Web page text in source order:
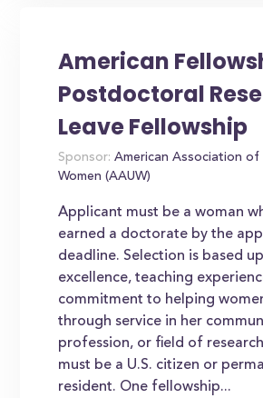
American
Postdoctoral
Leave Fellowship
Sponsor: American Association of
Women (AAUW)
Applicant must be a woman
earned a doctorate by the
deadline. Selection is based
excellence, teaching
commitment to helping
through service in her
profession, or field of
must be a U.S. citizen or
resident. One fellowship...